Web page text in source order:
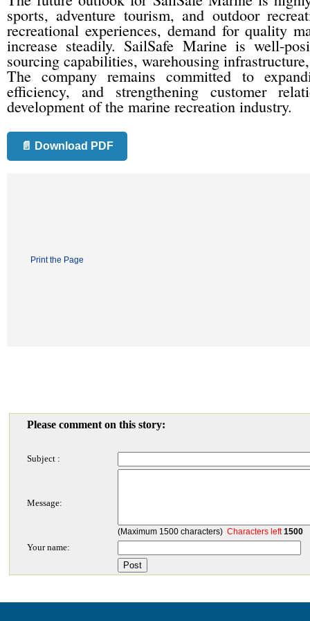
sports, adventure tourism, and outdoor
recreational experiences, demand for quality
increase steadily. SailSafe Marine is well-
sourcing capabilities, warehousing
The company remains committed to
efficiency, and strengthening customer
development of the marine recreation industry.
📄 Download PDF
Print the Page
Please comment on this story:
Subject :
Message:
(Maximum 1500 characters) Characters left1500
Your name: